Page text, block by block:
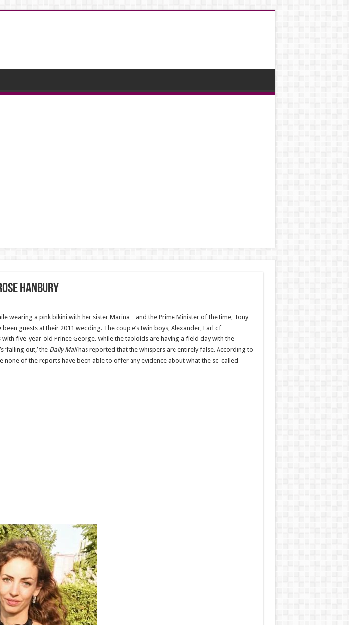
Hanbury
wearing a pink bikini with her sister Marina…and the Prime ­Minister of the time, Tony
guests at their 2011 wedding. The couple’s twin boys, Alexander, Earl of
five-year-old Prince George. While the tabloids are having a field day with the
‘falling out,’ the Daily Mailhas reported that the whispers are entirely false. According to
none of the reports have been able to offer any evidence about what the so-called